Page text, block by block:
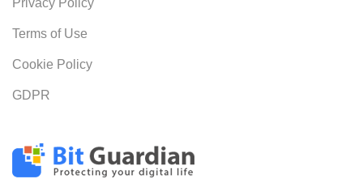
Terms of Use
Cookie Policy
GDPR